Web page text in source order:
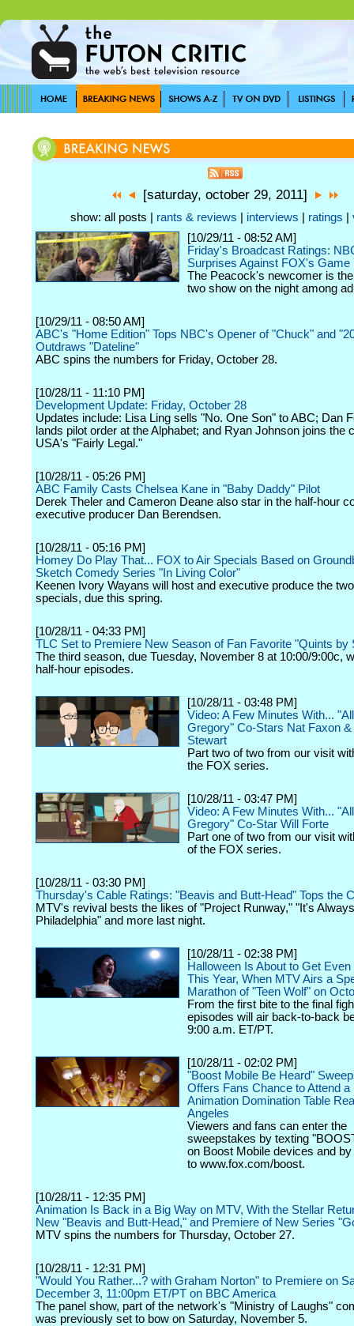
[saturday, october 29, 2011]
show: all posts | rants & reviews interviews ratings
[10/29/11 - 08:52 AM]
Friday's Broadcast Ratings:
Surprises Against FOX's Game
The Peacock's newcomer is
two show on the night among
[10/29/11 - 08:50 AM]
ABC's "Home Edition" Tops NBC's Opener of "Chuck" and
Outdraws "Dateline"
ABC spins the numbers for Friday, October 28.
[10/28/11 - 11:10 PM]
Development Update: Friday, October 28
Updates include: Lisa Ling sells "No. One Son" to ABC; Dan
lands pilot order at the Alphabet; and Ryan Johnson joins the
USA's "Fairly Legal."
[10/28/11 - 05:26 PM]
ABC Family Casts Chelsea Kane in "Baby Daddy" Pilot
Derek Theler and Cameron Deane also star in the half-hour
executive producer Dan Berendsen.
[10/28/11 - 05:16 PM]
Homey Do Play That... FOX to Air Specials Based on
Sketch Comedy Series "In Living Color"
Keenen Ivory Wayans will host and executive produce the
specials, due this spring.
[10/28/11 - 04:33 PM]
TLC Set to Premiere New Season of Fan Favorite "Quints by
The third season, due Tuesday, November 8 at 10:00/9:00c,
half-hour episodes.
[10/28/11 - 03:48 PM]
Video: A Few Minutes With...
Gregory" Co-Stars Nat Faxon
Stewart
Part two of two from our visit
the FOX series.
[10/28/11 - 03:47 PM]
Video: A Few Minutes With...
Gregory" Co-Star Will Forte
Part one of two from our visit
of the FOX series.
[10/28/11 - 03:30 PM]
Thursday's Cable Ratings: "Beavis and Butt-Head" Tops the
MTV's revival bests the likes of "Project Runway," "It's
Philadelphia" and more last night.
[10/28/11 - 02:38 PM]
Halloween Is About to Get
This Year, When MTV Airs a
Marathon of "Teen Wolf" on
From the first bite to the final
episodes will air back-to-back
9:00 a.m. ET/PT.
[10/28/11 - 02:02 PM]
"Boost Mobile Be Heard"
Offers Fans Chance to Attend a
Animation Domination Table
Angeles
Viewers and fans can enter the
sweepstakes by texting
on Boost Mobile devices and by
to www.fox.com/boost.
[10/28/11 - 12:35 PM]
Animation Is Back in a Big Way on MTV, With the Stellar
New "Beavis and Butt-Head," and Premiere of New Series
MTV spins the numbers for Thursday, October 27.
[10/28/11 - 12:31 PM]
"Would You Rather...? with Graham Norton" to Premiere on
December 3, 11:00pm ET/PT on BBC America
The panel show, part of the network's "Ministry of Laughs"
was previously set to bow on Saturday, November 5.